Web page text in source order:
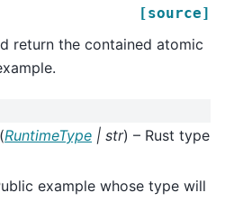
[source]
return the contained atomic
(RuntimeType | str) – Rust type
example whose type will